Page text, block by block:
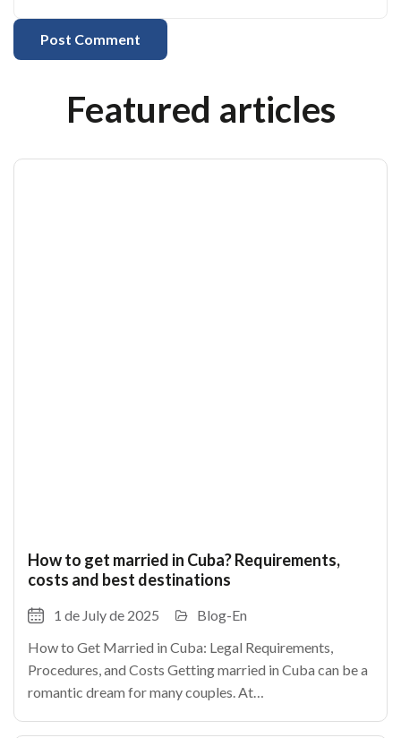
Featured articles
How to get married in Cuba? Requirements,
costs and best destinations
1 de July de 2025
Blog-En
How to Get Married in Cuba: Legal Requirements,
Procedures, and Costs Getting married in Cuba can be a
romantic dream for many couples. At